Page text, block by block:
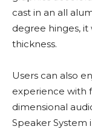
cast in an all
degree hinges, it
thickness.
Users can also
experience with
dimensional
Speaker